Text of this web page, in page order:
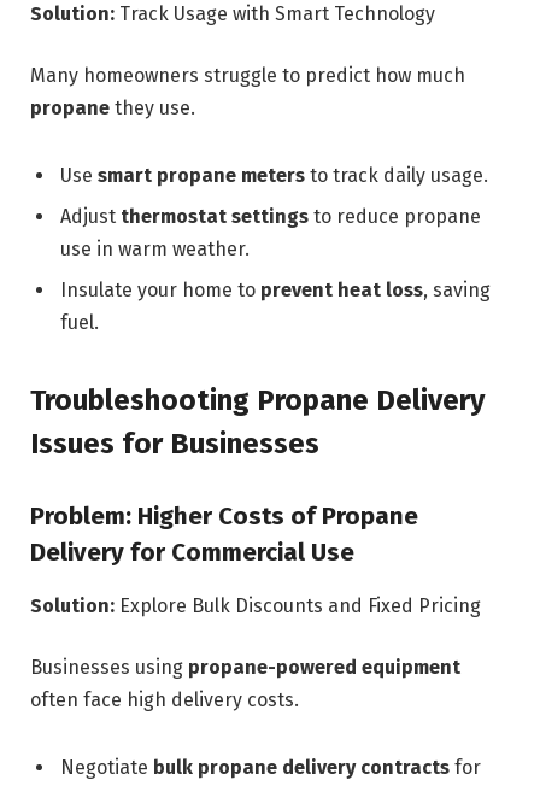
Solution: Track Usage with Smart Technology
Many homeowners struggle to predict how much
propane they use.
Use smart propane meters to track daily usage.
Adjust thermostat settings to reduce propane
use in warm weather.
Insulate your home to prevent heat loss, saving
fuel.
Troubleshooting Propane Delivery
Issues for Businesses
Problem: Higher Costs of Propane
Delivery for Commercial Use
Solution: Explore Bulk Discounts and Fixed Pricing
Businesses using propane-powered equipment
often face high delivery costs.
Negotiate bulk propane delivery contracts for